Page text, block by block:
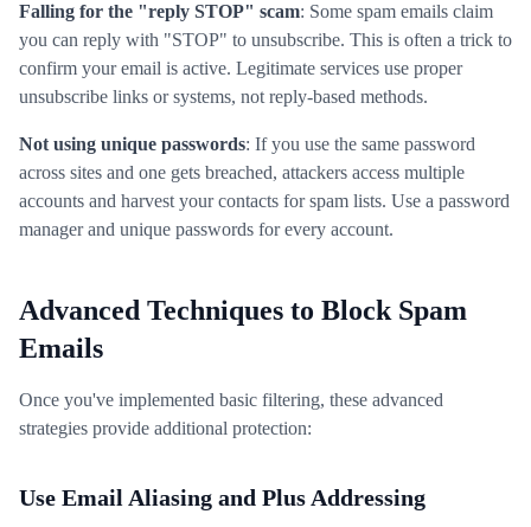
Falling for the "reply STOP" scam: Some spam emails claim
you can reply with "STOP" to unsubscribe. This is often a trick to
confirm your email is active. Legitimate services use proper
unsubscribe links or systems, not reply-based methods.
Not using unique passwords: If you use the same password
across sites and one gets breached, attackers access multiple
accounts and harvest your contacts for spam lists. Use a password
manager and unique passwords for every account.
Advanced Techniques to Block Spam
Emails
Once you've implemented basic filtering, these advanced
strategies provide additional protection:
Use Email Aliasing and Plus Addressing